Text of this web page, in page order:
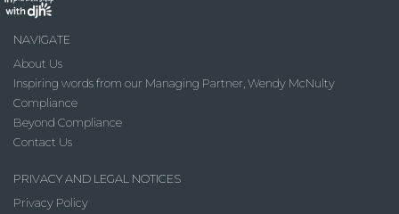
NAVIGATE
About Us
Inspiring words from our Managing Partner, Wendy McNulty
Compliance
Beyond Compliance
Contact Us
PRIVACY AND LEGAL NOTICES
Privacy Policy